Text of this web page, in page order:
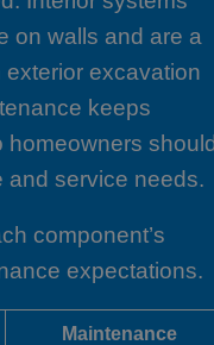
on walls and are a
excavation
keeps
homeowners
and service needs.
component’s
expectations.
Maintenance